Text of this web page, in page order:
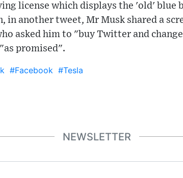
license which displays the 'old' blue
in another tweet, Mr Musk shared a
asked him to "buy Twitter and
promised".
#Facebook #Tesla
NEWSLETTER